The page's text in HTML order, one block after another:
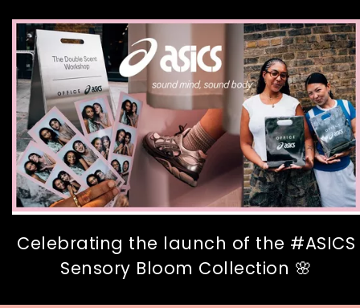
Celebrating the launch of the #ASICS
Sensory Bloom Collection 🌸